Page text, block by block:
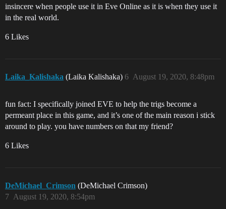
insincere when people use it in Eve Online as it is when they use it
in the real world.
6 Likes
Laika_Kalishaka (Laika Kalishaka) August 19, 2020, 8:48pm
6
fun fact: I specifically joined EVE to help the trigs become a
permeant place in this game, and it’s one of the main reason i stick
around to play. you have numbers on that my friend?
6 Likes
DeMichael_Crimson (DeMichael Crimson)
August 19, 2020, 8:54pm
7